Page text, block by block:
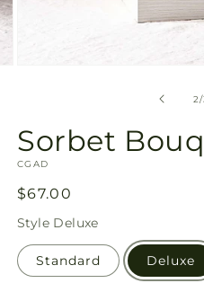
2/
Sorbet
SKU:
CGAD
Regular
price
$67.00
Style Deluxe
Standard Deluxe